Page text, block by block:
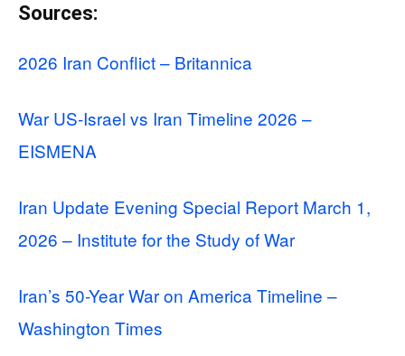
Sources:
2026 Iran Conflict – Britannica
War US-Israel vs Iran Timeline 2026 –
EISMENA
Iran Update Evening Special Report March 1,
2026 – Institute for the Study of War
Iran’s 50-Year War on America Timeline –
Washington Times